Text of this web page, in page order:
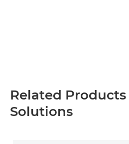
Related Products
Solutions